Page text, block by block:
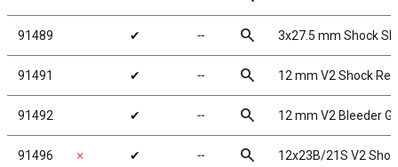
91489 ✔ ╌ search 3x27.5 mm Shock
91491 ✔ ╌ search 12 mm V2 Shock
91492 ✔ ╌ search 12 mm V2 Bleeder
91496 ✗ ✔ ╌ search 12x23B/21S V2